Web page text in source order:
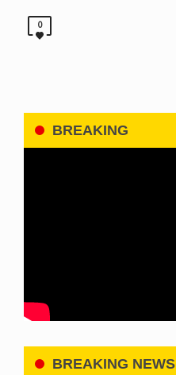
0
BREAKING
BREAKING NEWS